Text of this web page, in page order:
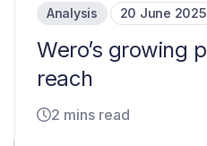
Analysis 20 June 2025
Wero’s growing
reach
2 mins read